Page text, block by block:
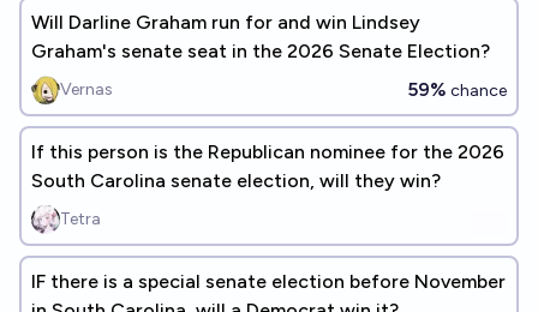
Will Darline Graham run for and win Lindsey
Graham's senate seat in the 2026 Senate Election?
Vernas 59% chance
If this person is the Republican nominee for the 2026
South Carolina senate election, will they win?
Tetra
IF there is a special senate election before November